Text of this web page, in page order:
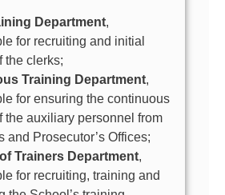
Department,
for recruiting and initial
the clerks;
Training Department,
for ensuring the continuous
the auxiliary personnel from
and Prosecutor’s Offices;
Trainers Department,
for recruiting, training and